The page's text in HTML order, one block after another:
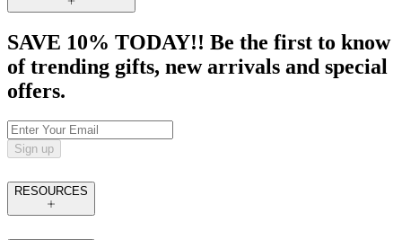
SAVE 10% TODAY!! Be the first to know
of trending gifts, new arrivals and special
offers.
Sign up
RESOURCES